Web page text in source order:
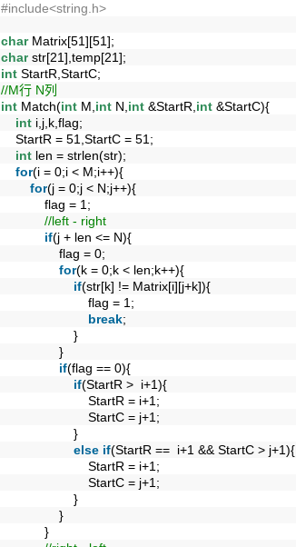
#include<string.h>
charMatrix[51][51];
charstr[21],temp[21];
intStartR,StartC;
//M行 N列
intMatch(intM,intN,int&StartR,int&StartC){
inti,j,k,flag;
StartR = 51,StartC = 51;
intlen = strlen(str);
for(i = 0;i < M;i++){
for(j = 0;j < N;j++){
flag = 1;
//left - right
if(j + len <= N){
flag = 0;
for(k = 0;k < len;k++){
if(str[k] != Matrix[i][j+k]){
flag = 1;
break;
}
}
if(flag == 0){
if(StartR > i+1){
StartR = i+1;
StartC = j+1;
}
else if(StartR == i+1 && StartC > j+1){
StartR = i+1;
StartC = j+1;
}
}
}